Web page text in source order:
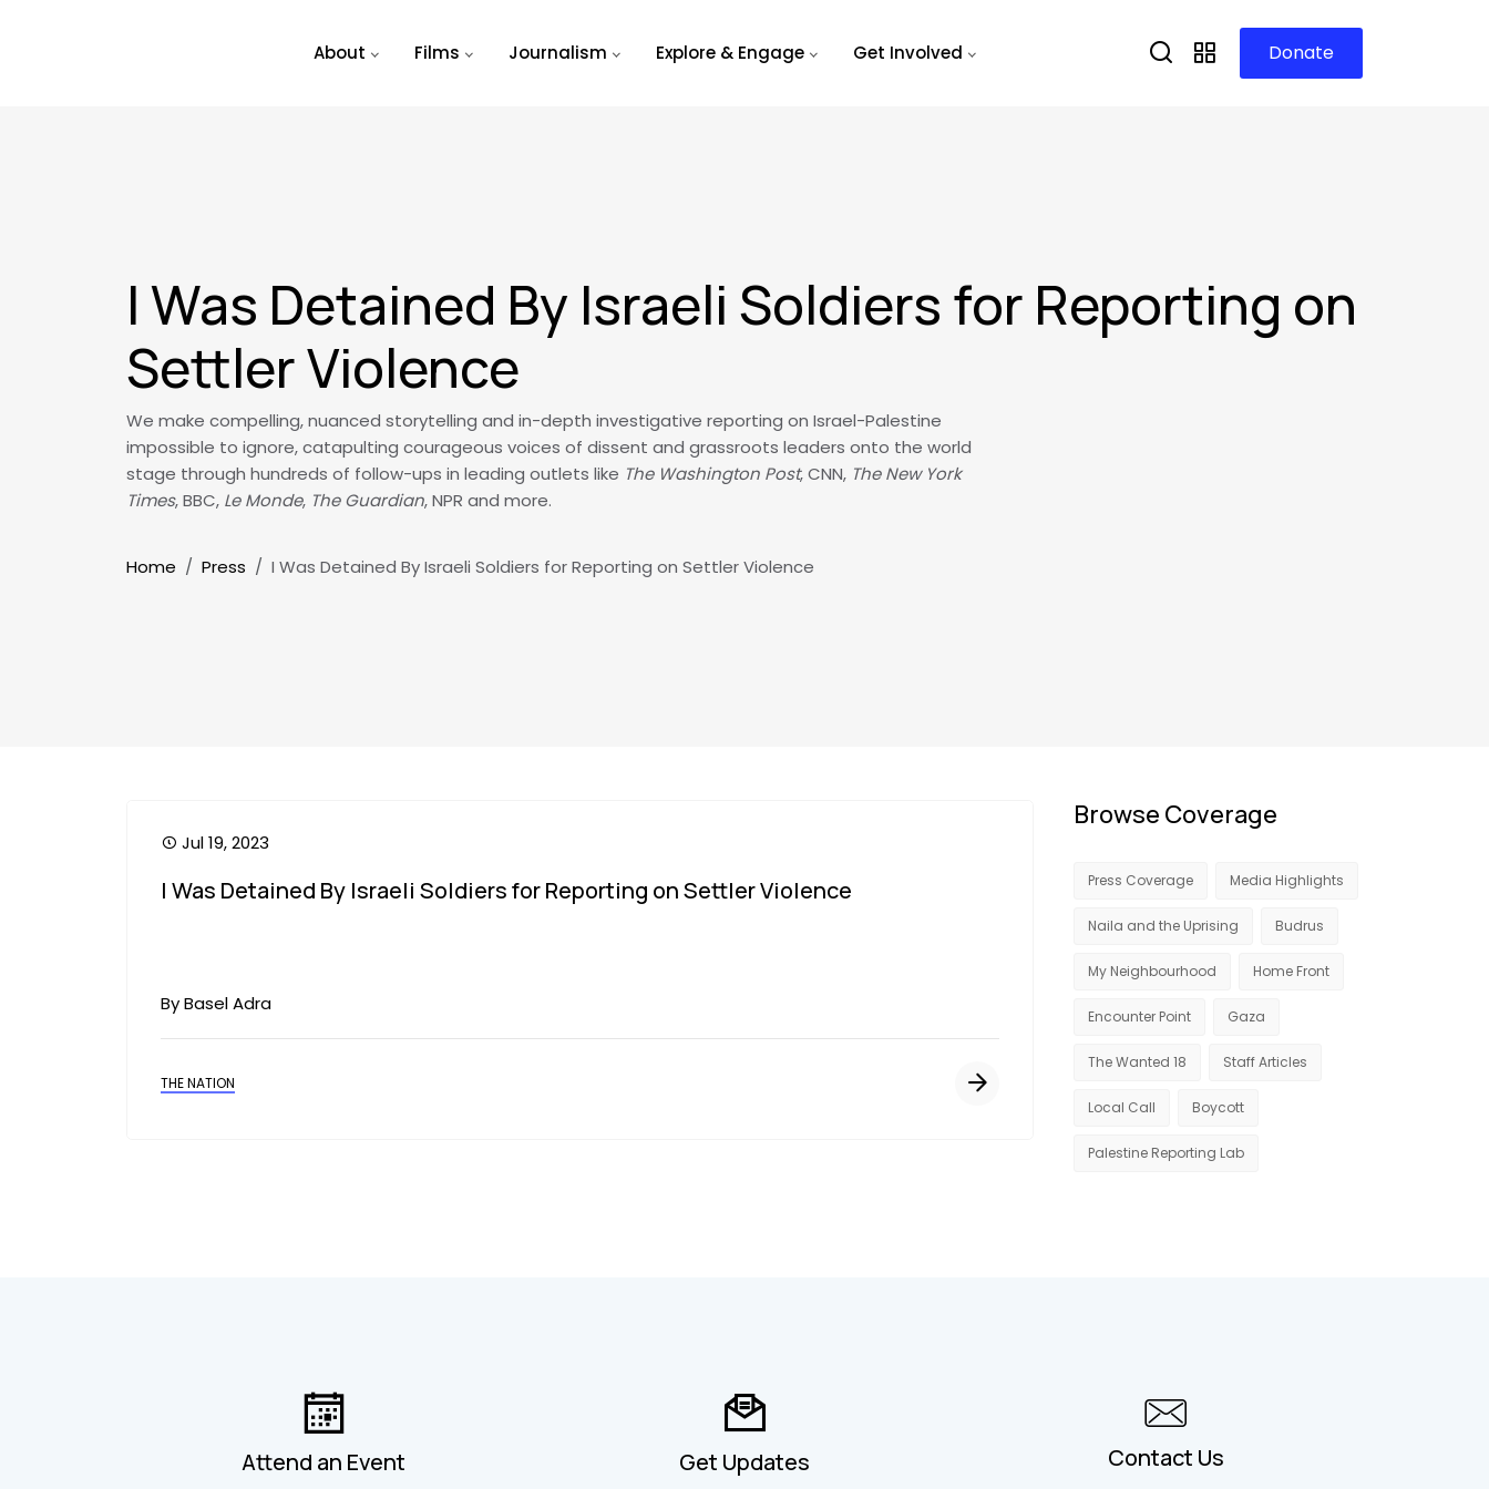
About
Films Journalism Explore & Engage Get Involved Donate
I Was Detained By Israeli Soldiers for Reporting on
Settler Violence
We make compelling, nuanced storytelling and in-depth investigative reporting on Israel-Palestine
impossible to ignore, catapulting courageous voices of dissent and grassroots leaders onto the world
stage through hundreds of follow-ups in leading outlets like The Washington Post, CNN, The New York
Times, BBC, Le Monde, The Guardian, NPR and more.
Breadcrumb
Home Press I Was Detained By Israeli Soldiers for Reporting on Settler Violence
Jul 19, 2023
I Was Detained By Israeli Soldiers for Reporting on Settler Violence
By Basel Adra
THE NATION
Browse Coverage
Press Coverage Media Highlights
Naila and the Uprising Budrus
My Neighbourhood Home Front
Encounter Point Gaza
The Wanted 18 Staff Articles
Local Call Boycott
Palestine Reporting Lab
Attend an Event Get Updates Contact Us